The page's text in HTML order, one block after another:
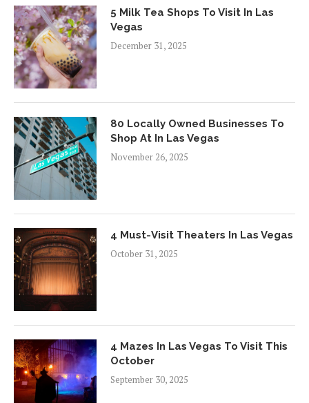
5 Milk Tea Shops To Visit In Las
Vegas
December 31, 2025
80 Locally Owned Businesses To
Shop At In Las Vegas
November 26, 2025
4 Must-Visit Theaters In Las Vegas
October 31, 2025
4 Mazes In Las Vegas To Visit This
October
September 30, 2025